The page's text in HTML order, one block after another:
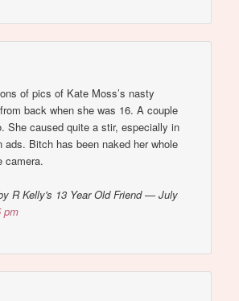
of pics of Kate Moss’s nasty
back when she was 16. A couple
She caused quite a stir, especially in
ads. Bitch has been naked her whole
camera.
R Kelly's 13 Year Old Friend — July
pm